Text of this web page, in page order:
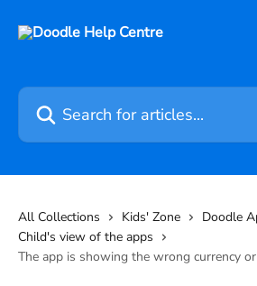
Search for articles...
All Collections Kids' Zone
Doodle
Child's view of the apps
The app is showing the wrong currency